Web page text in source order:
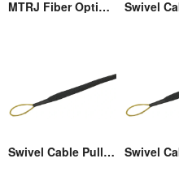
MTRJ Fiber Optic Adaptor
Swivel Cable Pulling Eye